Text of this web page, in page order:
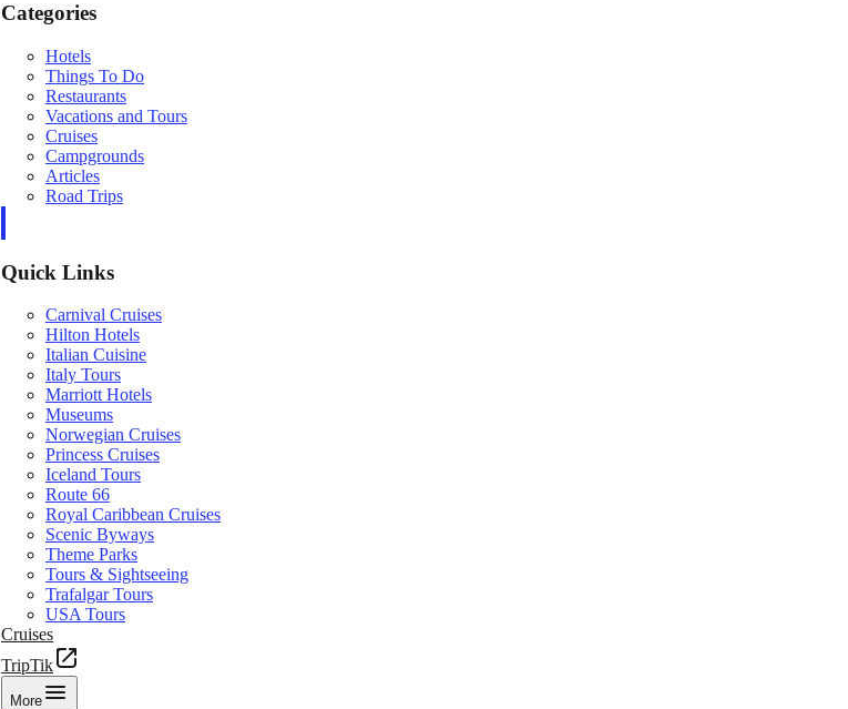
Categories
Hotels
Things To Do
Restaurants
Vacations and Tours
Cruises
Campgrounds
Articles
Road Trips
Quick Links
Carnival Cruises
Hilton Hotels
Italian Cuisine
Italy Tours
Marriott Hotels
Museums
Norwegian Cruises
Princess Cruises
Iceland Tours
Route 66
Royal Caribbean Cruises
Scenic Byways
Theme Parks
Tours & Sightseeing
Trafalgar Tours
USA Tours
Cruises
TripTik
More